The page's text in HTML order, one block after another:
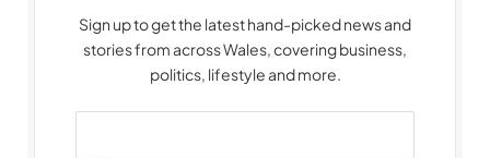
Sign up to get the latest hand-picked news and
stories from across Wales, covering business,
politics, lifestyle and more.